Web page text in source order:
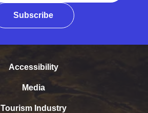
Subscribe
Accessibility
Media
Tourism Industry